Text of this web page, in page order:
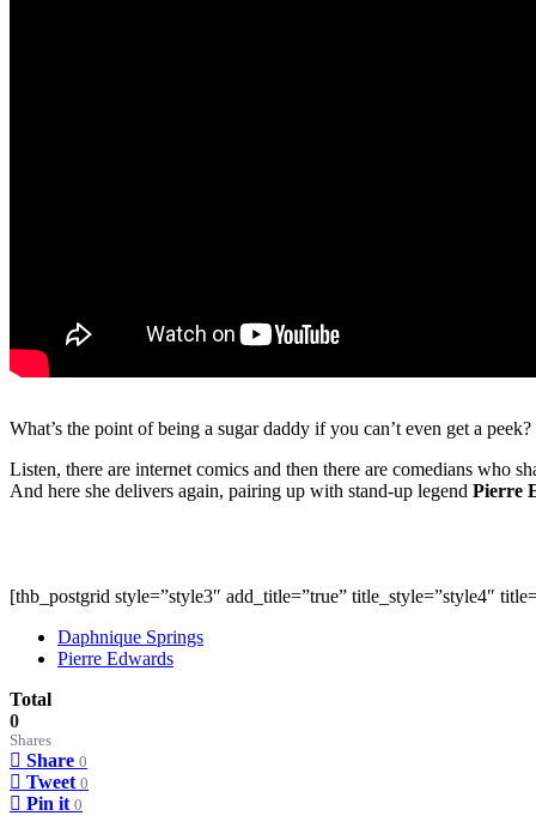
What’s the point of being a sugar daddy if you can’t even get a peek?
Listen, there are internet comics and then there are comedians who
And here she delivers again, pairing up with stand-up legend Pierre
[thb_postgrid style=”style3″ add_title=”true” title_style=”style4″
Daphnique Springs
Pierre Edwards
Total
0
Shares
Share 0
Tweet 0
Pin it 0